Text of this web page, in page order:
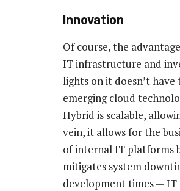
Innovation
Of course, the
IT infrastructure and
lights on it doesn’t
emerging cloud
Hybrid is scalable,
vein, it allows for the
of internal IT platforms
mitigates system
development times —